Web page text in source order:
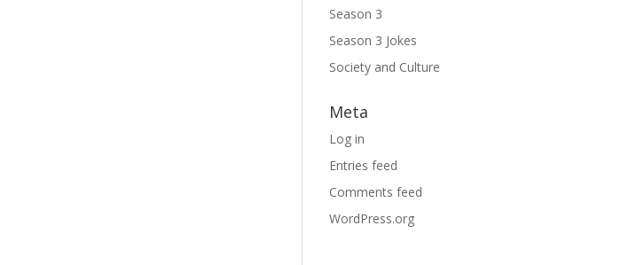
Season 3
Season 3 Jokes
Society and Culture
Meta
Log in
Entries feed
Comments feed
WordPress.org